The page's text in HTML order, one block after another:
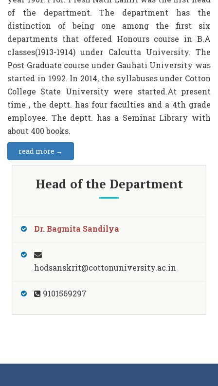
of the department. The department has the
distinction of being one among the first six
departments that offered Honours course in B.A
classes(1913-1914) under Calcutta University. The
Post Graduate course under Gauhati University was
started in 1992. In 2014, the syllabuses under Cotton
College State University were started.At present
time , the deptt. has four faculties and a 4th grade
employee. The deptt. has a Seminar Library with
about 400 books.
read more →
Head of the Department
Dr. Bagmita Sandilya
hodsanskrit@cottonuniversity.ac.in
9101569297